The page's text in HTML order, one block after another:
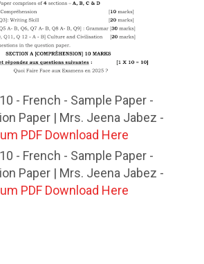
- French - Sample Paper -
Paper | Mrs. Jeena Jabez -
PDF Download Here
- French - Sample Paper -
Paper | Mrs. Jeena Jabez -
PDF Download Here